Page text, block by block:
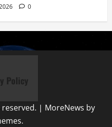
0
Policy
| MoreNews by